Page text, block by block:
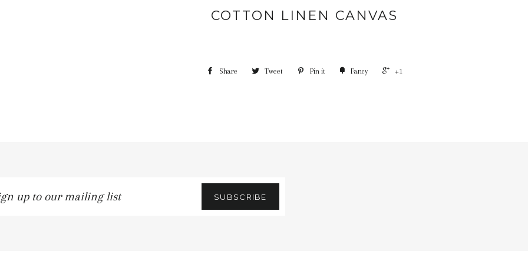
COTTON LINEN CANVAS
Share Tweet Pin it Fancy +1
SUBSCRIBE